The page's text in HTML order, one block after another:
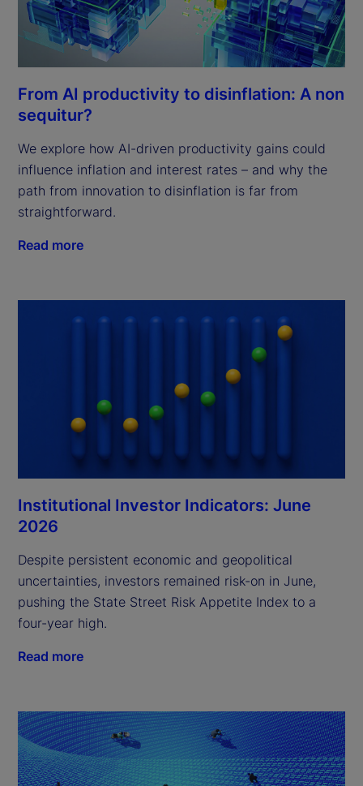
From AI productivity to disinflation: A non
sequitur?
We explore how AI-driven productivity gains could
influence inflation and interest rates – and why the
path from innovation to disinflation is far from
straightforward.
Read more
Institutional Investor Indicators: June
2026
Despite persistent economic and geopolitical
uncertainties, investors remained risk-on in June,
pushing the State Street Risk Appetite Index to a
four-year high.
Read more